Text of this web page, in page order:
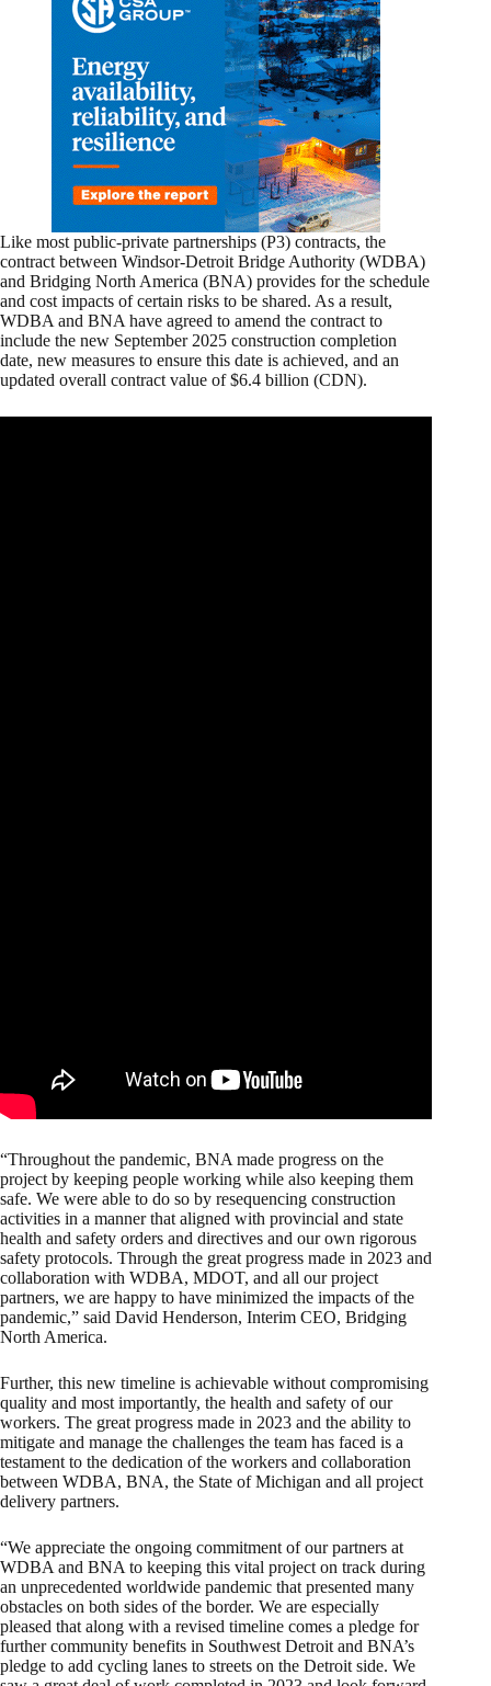
Like most public-private partnerships (P3) contracts, the
contract between Windsor-Detroit Bridge Authority (WDBA)
and Bridging North America (BNA) provides for the schedule
and cost impacts of certain risks to be shared. As a result,
WDBA and BNA have agreed to amend the contract to
include the new September 2025 construction completion
date, new measures to ensure this date is achieved, and an
updated overall contract value of $6.4 billion (CDN).
“Throughout the pandemic, BNA made progress on the
project by keeping people working while also keeping them
safe. We were able to do so by resequencing construction
activities in a manner that aligned with provincial and state
health and safety orders and directives and our own rigorous
safety protocols. Through the great progress made in 2023 and
collaboration with WDBA, MDOT, and all our project
partners, we are happy to have minimized the impacts of the
pandemic,” said David Henderson, Interim CEO, Bridging
North America.
Further, this new timeline is achievable without compromising
quality and most importantly, the health and safety of our
workers. The great progress made in 2023 and the ability to
mitigate and manage the challenges the team has faced is a
testament to the dedication of the workers and collaboration
between WDBA, BNA, the State of Michigan and all project
delivery partners.
“We appreciate the ongoing commitment of our partners at
WDBA and BNA to keeping this vital project on track during
an unprecedented worldwide pandemic that presented many
obstacles on both sides of the border. We are especially
pleased that along with a revised timeline comes a pledge for
further community benefits in Southwest Detroit and BNA’s
pledge to add cycling lanes to streets on the Detroit side. We